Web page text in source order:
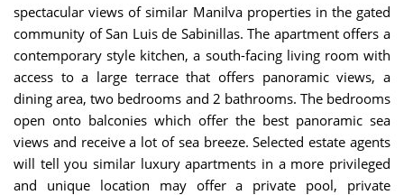
spectacular views of similar Manilva properties in the gated
community of San Luis de Sabinillas. The apartment offers a
contemporary style kitchen, a south-facing living room with
access to a large terrace that offers panoramic views, a
dining area, two bedrooms and 2 bathrooms. The bedrooms
open onto balconies which offer the best panoramic sea
views and receive a lot of sea breeze. Selected estate agents
will tell you similar luxury apartments in a more privileged
and unique location may offer a private pool, private